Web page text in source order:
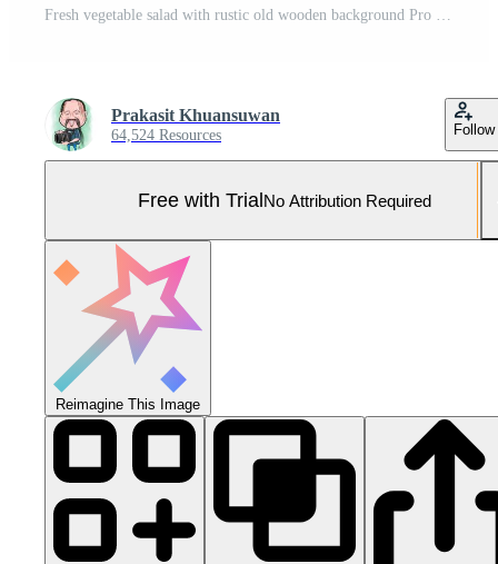
Fresh vegetable salad with rustic old wooden background Pro Photo
Prakasit Khuansuwan
64,524 Resources Follow
Free with TrialNo Attribution Required
Reimagine This Image